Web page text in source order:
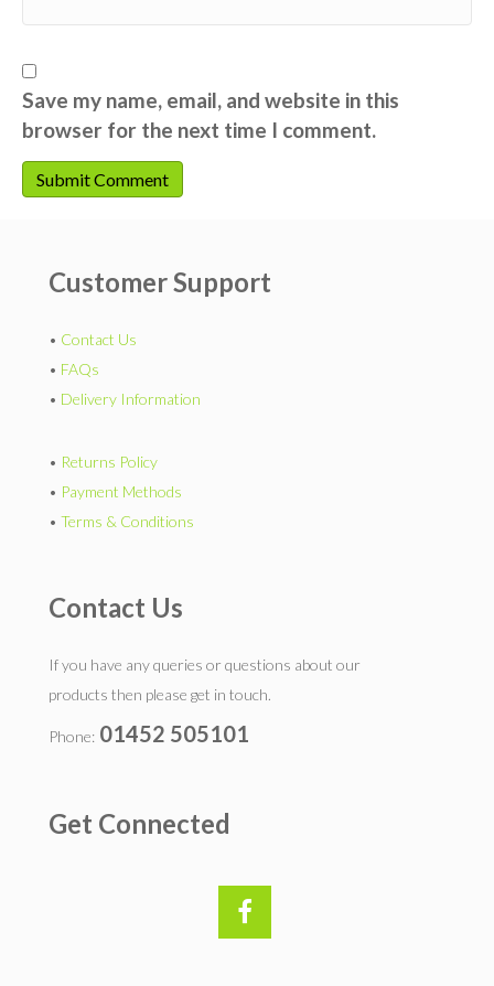
Save my name, email, and website in this
browser for the next time I comment.
Customer Support
• Contact Us
• FAQs
• Delivery Information
• Returns Policy
• Payment Methods
• Terms & Conditions
Contact Us
If you have any queries or questions about our
products then please get in touch.
Phone: 01452 505101
Get Connected